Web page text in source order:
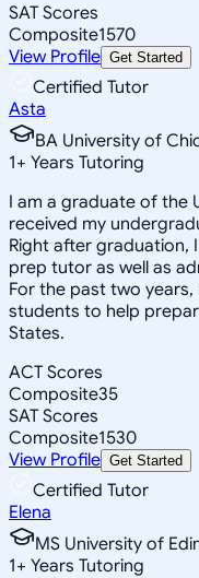
SAT Scores
Composite1570
View Profile Get Started
Certified Tutor
Asta
BA University of
1+ Years Tutoring
I am a graduate of the
received my
Right after graduation,
prep tutor as well as
For the past two
students to help
States.
ACT Scores
Composite35
SAT Scores
Composite1530
View Profile Get Started
Certified Tutor
Elena
MS University of
1+ Years Tutoring